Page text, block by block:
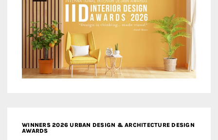
WINNERS 2026 URBAN DESIGN & ARCHITECTURE DESIGN
AWARDS